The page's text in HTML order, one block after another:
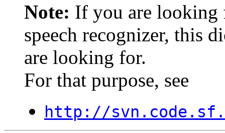
Note: If you are looking
speech recognizer, this
are looking for.
For that purpose, see
http://